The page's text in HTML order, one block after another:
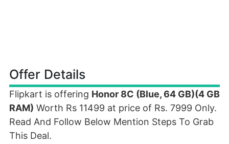
Offer Details
Flipkart is offering Honor 8C (Blue, 64 GB)(4 GB
RAM) Worth Rs 11499 at price of Rs. 7999 Only.
Read And Follow Below Mention Steps To Grab
This Deal.